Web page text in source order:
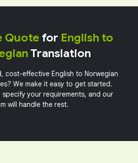
Quote for English to
Translation
cost-effective English to Norwegian
We make it easy to get started.
your requirements, and our
will handle the rest.